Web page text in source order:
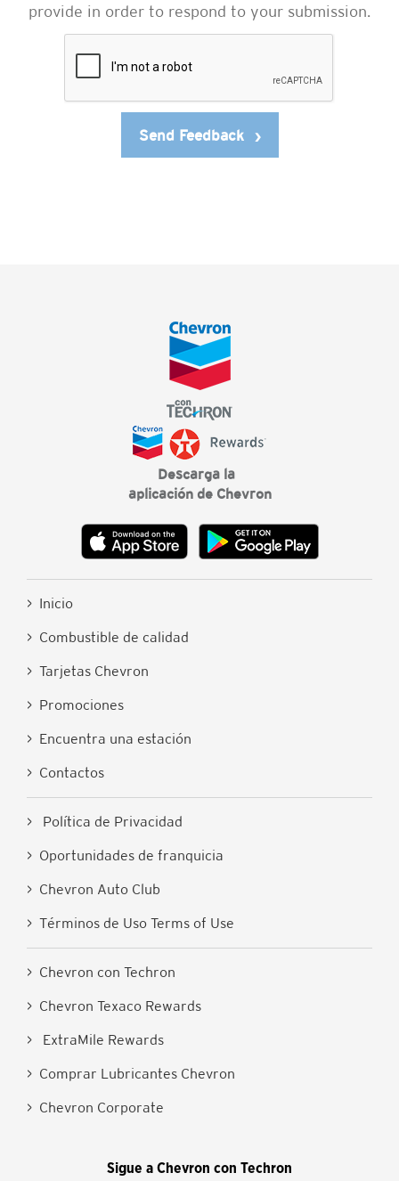
provide in order to respond to your submission.
Send Feedback
Descarga la
aplicación de Chevron
> Inicio
> Combustible de calidad
> Tarjetas Chevron
> Promociones
> Encuentra una estación
> Contactos
> Política de Privacidad
> Oportunidades de franquicia
> Chevron Auto Club
> Términos de Uso Terms of Use
> Chevron con Techron
> Chevron Texaco Rewards
> ExtraMile Rewards
> Comprar Lubricantes Chevron
> Chevron Corporate
Sigue a Chevron con Techron